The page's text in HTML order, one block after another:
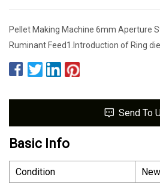
Pellet Making Machine 6mm Aperture
Ruminant Feed1.Introduction of Ring
Send To
Basic Info
Condition
New